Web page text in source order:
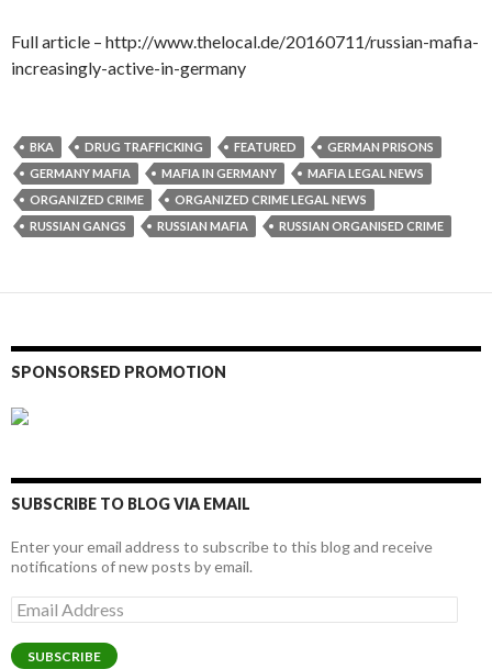
Full article – http://www.thelocal.de/20160711/russian-mafia-
increasingly-active-in-germany
BKA DRUG TRAFFICKING FEATURED
GERMAN PRISONS
GERMANY MAFIA
MAFIA IN GERMANY
MAFIA LEGAL NEWS
ORGANIZED CRIME
ORGANIZED CRIME LEGAL NEWS
RUSSIAN GANGS
RUSSIAN MAFIA RUSSIAN ORGANISED CRIME
SPONSORSED PROMOTION
SUBSCRIBE TO BLOG VIA EMAIL
Enter your email address to subscribe to this blog and receive
notifications of new posts by email.
Email
Address
SUBSCRIBE